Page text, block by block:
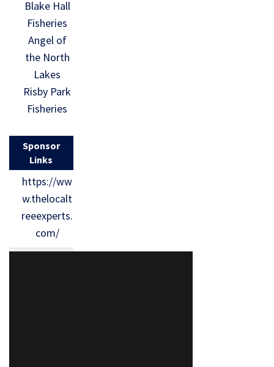
Blake Hall
Fisheries
Angel of
the North
Lakes
Risby Park
Fisheries
Sponsor
Links
https://ww
w.thelocalt
reeexperts.
com/